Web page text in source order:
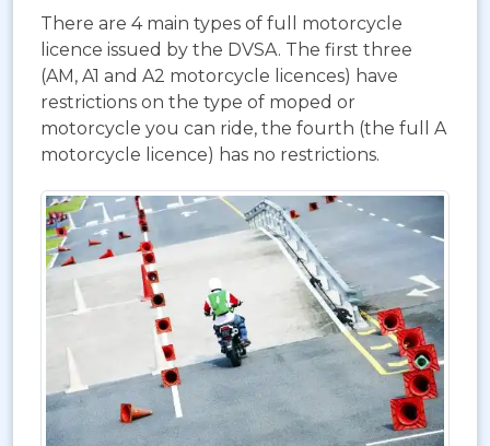
There are 4 main types of full motorcycle
licence issued by the DVSA. The first three
(AM, A1 and A2 motorcycle licences) have
restrictions on the type of moped or
motorcycle you can ride, the fourth (the full A
motorcycle licence) has no restrictions.